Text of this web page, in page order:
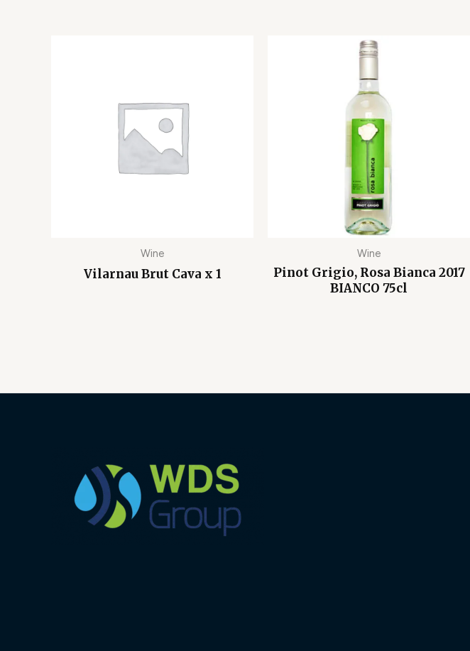
Wine
Vilarnau Brut Cava x 1
Wine
Pinot Grigio, Rosa Bianca 2017
BIANCO 75cl